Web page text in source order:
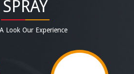
SPRAY
Look Our Experience